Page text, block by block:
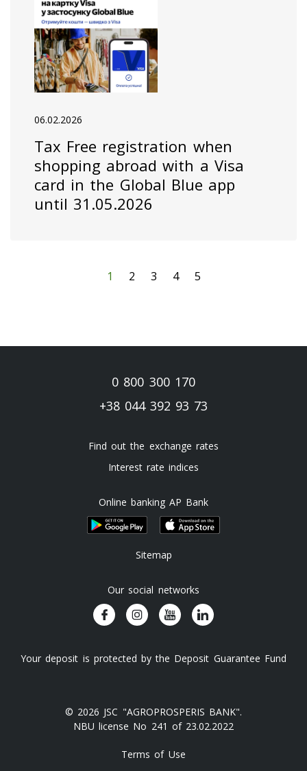
06.02.2026
Tax Free registration when
shopping abroad with a Visa
card in the Global Blue app
until 31.05.2026
1 2 3 4 5
0 800 300 170
+38 044 392 93 73
Find out the exchange rates
Interest rate indices
Online banking AP Bank
Sitemap
Our social networks
Your deposit is protected by the Deposit Guarantee Fund
© 2026 JSC "AGROPROSPERIS BANK".
NBU license No 241 of 23.02.2022
Terms of Use